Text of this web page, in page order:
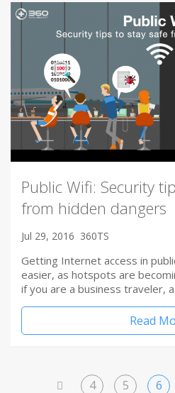
Public Wifi: Security
from hidden dangers
Jul 29, 2016 360TS
Getting Internet access in
easier, as hotspots are
if you are a business traveler,
Read
4 5 6